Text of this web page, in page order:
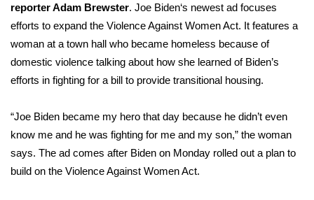
reporter Adam Brewster. Joe Biden‘s newest ad focuses
efforts to expand the Violence Against Women Act. It features a
woman at a town hall who became homeless because of
domestic violence talking about how she learned of Biden’s
efforts in fighting for a bill to provide transitional housing.
“Joe Biden became my hero that day because he didn’t even
know me and he was fighting for me and my son,” the woman
says. The ad comes after Biden on Monday rolled out a plan to
build on the Violence Against Women Act.